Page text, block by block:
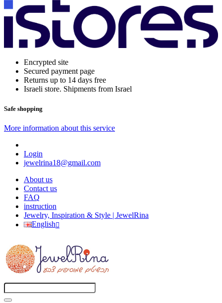
Encrypted site
Secured payment page
Returns up to 14 days free
Israeli store. Shipments from Israel
Safe shopping
More information about this service
Login
jewelrina18@gmail.com
About us
Contact us
FAQ
instruction
Jewelry, Inspiration & Style | JewelRina
English